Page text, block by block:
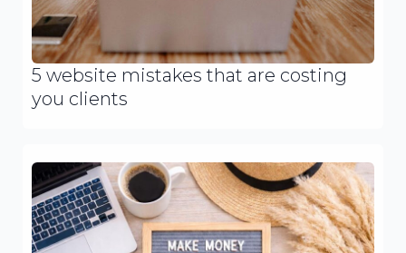
5 website mistakes that are costing
you clients